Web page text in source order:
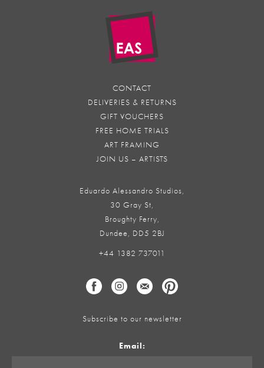
CONTACT
DELIVERIES & RETURNS
GIFT VOUCHERS
FREE HOME TRIALS
ART FRAMING
JOIN US – ARTISTS
Eduardo Alessandro Studios,
30 Gray St,
Broughty Ferry,
Dundee, DD5 2BJ
+44 1382 737011
Subscribe to our newsletter
Email: